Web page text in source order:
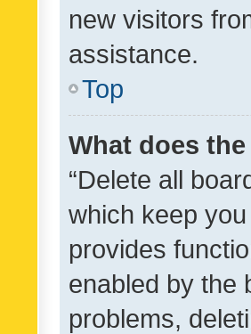
new visitors
assistance.
Top
What does
“Delete all
which keep
provides
enabled by the
problems,